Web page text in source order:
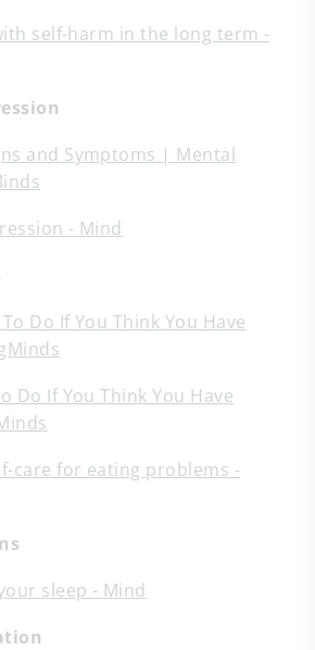
self-harm in the long term -
and Symptoms | Mental
- Mind
Do If You Think You Have
Do If You Think You Have
care for eating problems -
sleep - Mind